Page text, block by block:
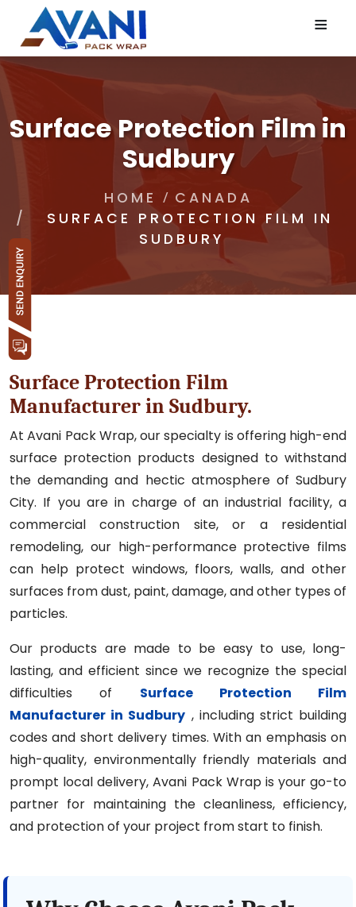
≡
Surface Protection Film in
Sudbury
HOME
CANADA
SURFACE PROTECTION FILM IN
SUDBURY
Surface Protection Film
Manufacturer in Sudbury.
At Avani Pack Wrap, our specialty is offering high-end
surface protection products designed to withstand
the demanding and hectic atmosphere of Sudbury
City. If you are in charge of an industrial facility, a
commercial construction site, or a residential
remodeling, our high-performance protective films
can help protect windows, floors, walls, and other
surfaces from dust, paint, damage, and other types of
particles.
Our products are made to be easy to use, long-
lasting, and efficient since we recognize the special
difficulties of Surface Protection Film
Manufacturer in Sudbury , including strict building
codes and short delivery times. With an emphasis on
high-quality, environmentally friendly materials and
prompt local delivery, Avani Pack Wrap is your go-to
partner for maintaining the cleanliness, efficiency,
and protection of your project from start to finish.